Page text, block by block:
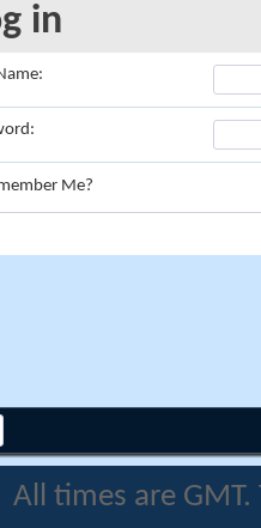
in
Me?
All times are